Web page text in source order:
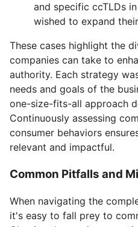
and specific ccTLDs
wished to expand
These cases highlight the
companies can take to
authority. Each strategy
needs and goals of the
one-size-fits-all approach
Continuously assessing
consumer behaviors
relevant and impactful.
Common Pitfalls and
When navigating the
it's easy to fall prey to